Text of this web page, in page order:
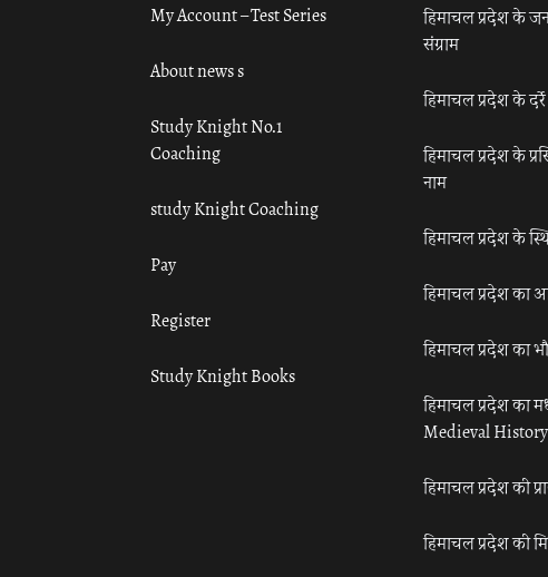
My Account – Test Series
About news s
Study Knight No.1
Coaching
study Knight Coaching
Pay
Register
Study Knight Books
हिमाचल प्रदेश के
संग्राम
हिमाचल प्रदेश के
हिमाचल प्रदेश के
नाम
हिमाचल प्रदेश के
हिमाचल प्रदेश का
हिमाचल प्रदेश का
हिमाचल प्रदेश का
Medieval
हिमाचल प्रदेश की
हिमाचल प्रदेश की